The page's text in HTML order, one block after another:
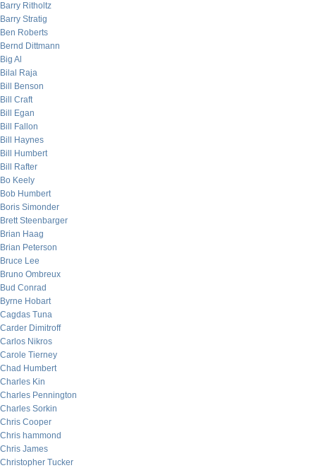
Barry Ritholtz
Barry Stratig
Ben Roberts
Bernd Dittmann
Big Al
Bilal Raja
Bill Benson
Bill Craft
Bill Egan
Bill Fallon
Bill Haynes
Bill Humbert
Bill Rafter
Bo Keely
Bob Humbert
Boris Simonder
Brett Steenbarger
Brian Haag
Brian Peterson
Bruce Lee
Bruno Ombreux
Bud Conrad
Byrne Hobart
Cagdas Tuna
Carder Dimitroff
Carlos Nikros
Carole Tierney
Chad Humbert
Charles Kin
Charles Pennington
Charles Sorkin
Chris Cooper
Chris hammond
Chris James
Christopher Tucker